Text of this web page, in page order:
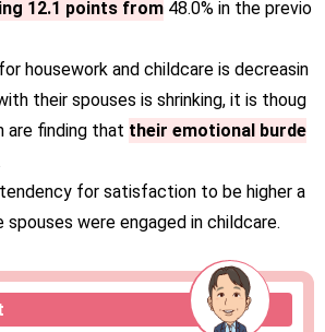
12.1 points from 48.0% in the previo
housework and childcare is decreasin
their spouses is shrinking, it is thoug
are finding that their emotional burde
for satisfaction to be higher a
spouses were engaged in childcare.